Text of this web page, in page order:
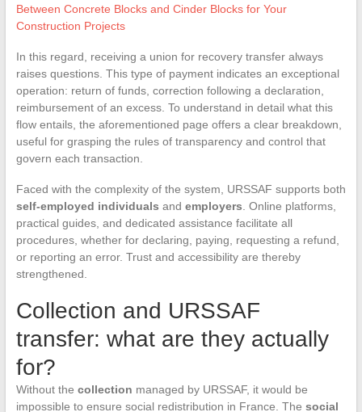
Between Concrete Blocks and Cinder Blocks for Your
Construction Projects
In this regard, receiving a union for recovery transfer always
raises questions. This type of payment indicates an exceptional
operation: return of funds, correction following a declaration,
reimbursement of an excess. To understand in detail what this
flow entails, the aforementioned page offers a clear breakdown,
useful for grasping the rules of transparency and control that
govern each transaction.
Faced with the complexity of the system, URSSAF supports both
self-employed individuals and employers . Online platforms,
practical guides, and dedicated assistance facilitate all
procedures, whether for declaring, paying, requesting a refund,
or reporting an error. Trust and accessibility are thereby
strengthened.
Collection and URSSAF
transfer: what are they actually
for?
Without the collection managed by URSSAF, it would be
impossible to ensure social redistribution in France. The social